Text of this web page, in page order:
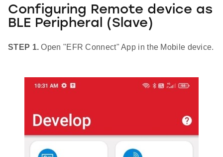
Configuring Remote device as
BLE Peripheral (Slave)
STEP 1. Open "EFR Connect" App in the Mobile device.